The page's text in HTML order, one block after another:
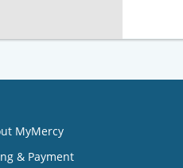
MyMercy
& Payment